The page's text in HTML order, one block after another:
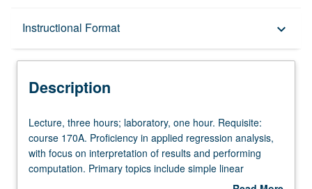
Instructional Format keyboard_arrow_down
Description
Description
Lecture,
three
hours;
laboratory,
Lecture, three hours; laboratory, one hour. Requisite:
course 170A. Proficiency in applied regression analysis,
with focus on interpretation of results and performing
computation. Primary topics include simple linear
regression, multiple regression, regression model